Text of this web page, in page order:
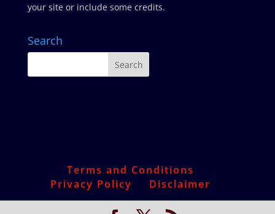
your site or include some credits.
Search
Terms and Conditions
Privacy Policy
Disclaimer